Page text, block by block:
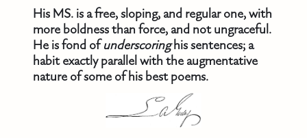
His MS. is a free, sloping, and regular one, with
more boldness than force, and not ungraceful.
He is fond ofunderscoringhis sentences; a
habit exactly parallel with the augmentative
nature of some of his best poems.